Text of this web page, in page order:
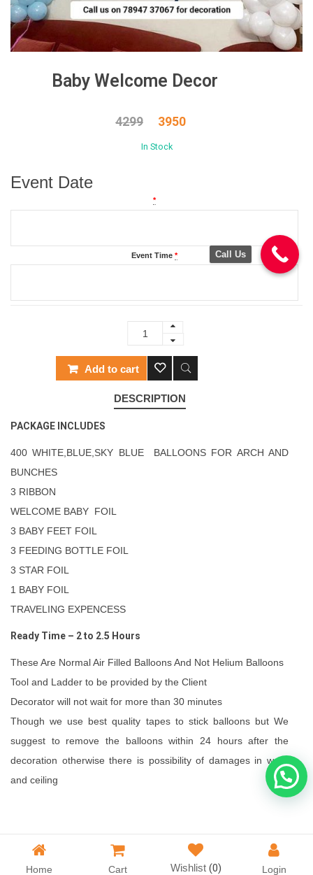
Baby Welcome Decor
4299 3950
In Stock
Event Date
*
Event Time *
Add to cart
DESCRIPTION
PACKAGE INCLUDES
400 WHITE,BLUE,SKY BLUE BALLOONS FOR ARCH AND
BUNCHES
3 RIBBON
WELCOME BABY FOIL
3 BABY FEET FOIL
3 FEEDING BOTTLE FOIL
3 STAR FOIL
1 BABY FOIL
TRAVELING EXPENCESS
Ready Time – 2 to 2.5 Hours
These Are Normal Air Filled Balloons And Not Helium Balloons
Tool and Ladder to be provided by the Client
Decorator will not wait for more than 30 minutes
Though we use best quality tapes to stick balloons but We
suggest to remove the balloons within 24 hours after the
decoration otherwise there is possibility of damages in walls
and ceiling
Home Cart Wishlist (0) Login
Call Us